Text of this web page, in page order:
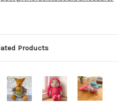
Products